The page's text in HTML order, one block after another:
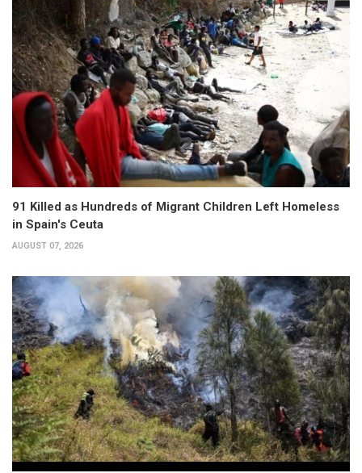
91 Killed as Hundreds of Migrant Children Left Homeless
in Spain's Ceuta
AUGUST 07, 2026